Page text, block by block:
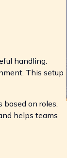
handling.
This setup
on roles,
helps teams